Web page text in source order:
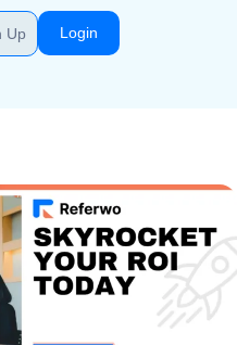
Up Login